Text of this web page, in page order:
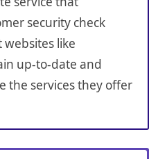
security check
like
up-to-date and
the services they offer